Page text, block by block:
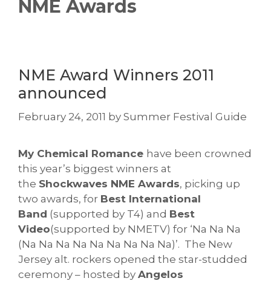
NME Awards
NME Award Winners 2011
announced
February 24, 2011 by Summer Festival Guide
My Chemical Romance have been crowned
this year’s biggest winners at
the Shockwaves NME Awards, picking up
two awards, for Best International
Band (supported by T4) and Best
Video(supported by NMETV) for ‘Na Na Na
(Na Na Na Na Na Na Na Na Na)’. The New
Jersey alt. rockers opened the star-studded
ceremony – hosted by Angelos